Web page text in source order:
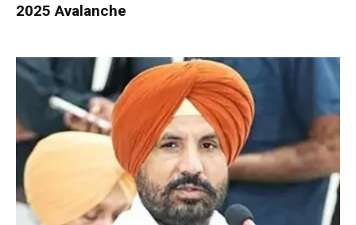
2025 Avalanche